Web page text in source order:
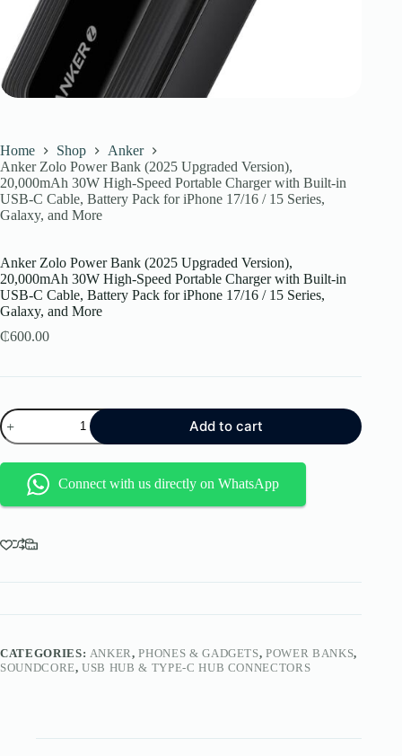
Home Shop
Anker
Anker Zolo Power Bank (2025 Upgraded Version),
20,000mAh 30W High-Speed Portable Charger with Built-in
USB-C Cable, Battery Pack for iPhone 17/16 / 15 Series,
Galaxy, and More
Anker Zolo Power Bank (2025 Upgraded Version),
20,000mAh 30W High-Speed Portable Charger with Built-in
USB-C Cable, Battery Pack for iPhone 17/16 / 15 Series,
Galaxy, and More
₵600.00
Anker
Zolo
Power
Bank
(2025
Upgraded
Version),
30W
High-
Portable
with
USB-
C
Add to cart
Connect with us directly on WhatsApp
CATEGORIES: ANKER,PHONES & GADGETS,POWER BANKS,
SOUNDCORE,USB HUB & TYPE-C HUB CONNECTORS